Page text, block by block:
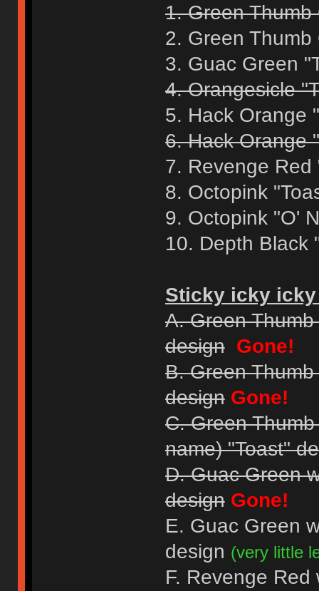
1. Green
2. Green
3. Guac Green
4. Orangesicle
5. Hack Orange
6. Hack Orange
7. Revenge
8. Octopink
9. Octopink "O'
10. Depth Black
Sticky icky icky
A. Green
design Gone!
B. Green
design Gone!
C. Green
name) "Toast"
D. Guac Green
design Gone!
E. Guac Green
design (very little
F. Revenge Red